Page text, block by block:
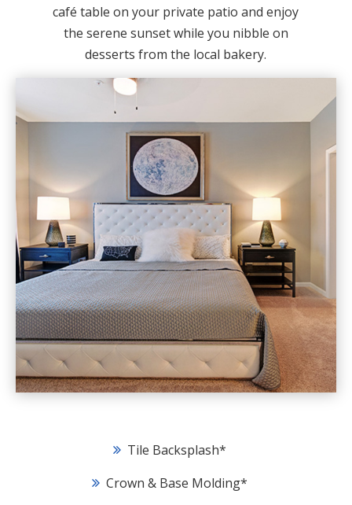
café table on your private patio and enjoy
the serene sunset while you nibble on
desserts from the local bakery.
Tile Backsplash*
Crown & Base Molding*